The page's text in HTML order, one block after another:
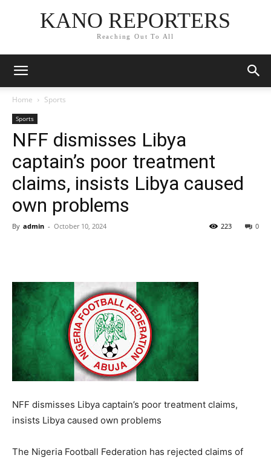
KANO REPORTERS
Reaching Out To All
Home Sports
Sports
NFF dismisses Libya
captain’s poor treatment
claims, insists Libya caused
own problems
By admin - October 10, 2024 0
223
NFF dismisses Libya captain’s poor treatment claims,
insists Libya caused own problems
The Nigeria Football Federation has rejected claims of